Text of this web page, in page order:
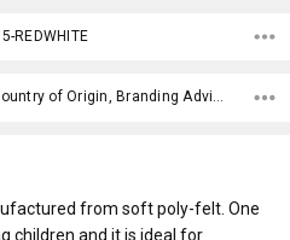
REDWHITE
Packaging, Country of Origin, Branding Advice, Gender Fit, Cuff Width, Full Hat Height, x>Option-1 Addition-1, fromOption, fromAddition, Branding Options,
from soft poly-felt. One
children and it is ideal for